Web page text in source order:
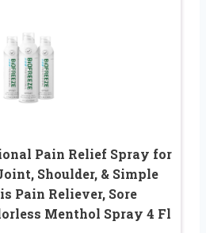
Pain Relief Spray for
Shoulder, & Simple
Pain Reliever, Sore
Menthol Spray 4 Fl